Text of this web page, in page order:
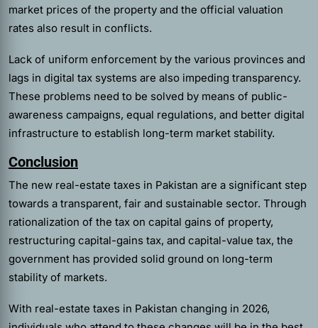
market prices of the property and the official valuation
rates also result in conflicts.
Lack of uniform enforcement by the various provinces and
lags in digital tax systems are also impeding transparency.
These problems need to be solved by means of public-
awareness campaigns, equal regulations, and better digital
infrastructure to establish long-term market stability.
Conclusion
The new real-estate taxes in Pakistan are a significant step
towards a transparent, fair and sustainable sector. Through
rationalization of the tax on capital gains of property,
restructuring capital-gains tax, and capital-value tax, the
government has provided solid ground on long-term
stability of markets.
With real-estate taxes in Pakistan changing in 2026,